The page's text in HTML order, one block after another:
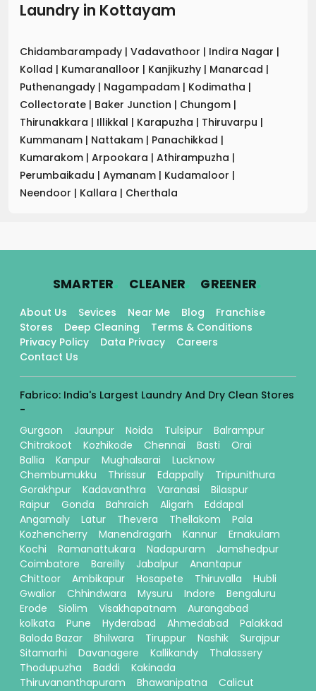
Laundry in Kottayam
Chidambarampady | Vadavathoor | Indira Nagar |
Kollad | Kumaranalloor | Kanjikuzhy | Manarcad |
Puthenangady | Nagampadam | Kodimatha |
Collectorate | Baker Junction | Chungom |
Thirunakkara | Illikkal | Karapuzha | Thiruvarpu |
Kummanam | Nattakam | Panachikkad |
Kumarakom | Arpookara | Athirampuzha |
Perumbaikadu | Aymanam | Kudamaloor |
Neendoor | Kallara | Cherthala
SMARTER. CLEANER. GREENER.
About Us Sevices Near Me Blog
Franchise
Stores
Deep Cleaning
Terms & Conditions
Privacy Policy
Data Privacy
Careers
Contact Us
Fabrico: India's Largest Laundry And Dry Clean Stores
-
Gurgaon
Jaunpur Noida Tulsipur
Balrampur
Chitrakoot
Kozhikode Chennai Basti
Orai
Ballia
Kanpur Mughalsarai
Lucknow
Chembumukku
Thrissur Edappally
Tripunithura
Gorakhpur
Kadavanthra Varanasi
Bilaspur
Raipur
Gonda Bahraich Aligarh
Eddapal
Angamaly
Latur Thevera Thellakom
Pala
Kozhencherry
Manendragarh Kannur
Ernakulam
Kochi
Ramanattukara Nadapuram
Jamshedpur
Coimbatore
Bareilly Jabalpur
Anantapur
Chittoor
Ambikapur Hosapete Thiruvalla
Hubli
Gwalior
Chhindwara Mysuru Indore
Bengaluru
Erode
Siolim Visakhapatnam
Aurangabad
kolkata
Pune Hyderabad Ahmedabad
Palakkad
Baloda Bazar
Bhilwara Tiruppur Nashik
Surajpur
Sitamarhi
Davanagere Kallikandy
Thalassery
Thodupuzha
Baddi
Kakinada
Thiruvananthapuram
Bhawanipatna
Calicut